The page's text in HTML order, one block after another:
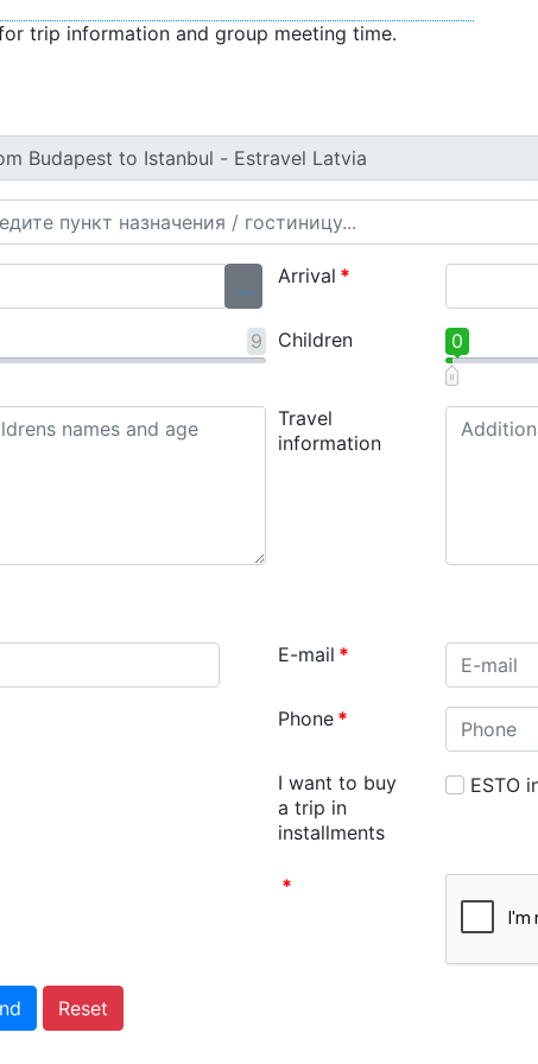
trip information and group meeting time.
... Arrival *
9 Children 0
Travel
information
E-mail *
Phone *
I want to buy
a trip in
installments
ESTO
*
Reset